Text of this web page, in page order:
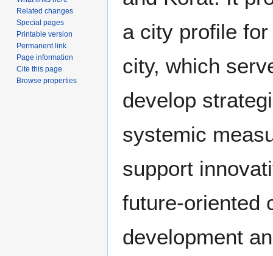
a city profile
city, which
develop
systemic
support
future-oriented
development
Related changes
Special pages
Printable version
Permanent link
Page information
Cite this page
Browse properties